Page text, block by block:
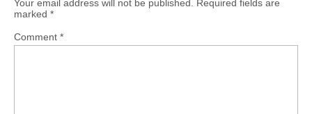
Your email address will not be published.
Required fields are
marked *
Comment *